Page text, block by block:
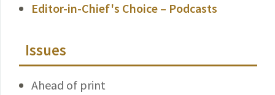
Editor-in-Chief's Choice – Podcasts
Issues
Ahead of print